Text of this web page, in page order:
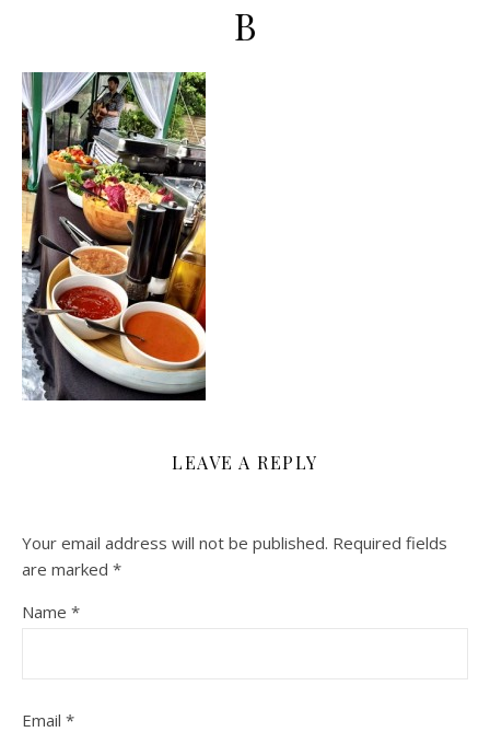
B
LEAVE A REPLY
Your email address will not be published. Required fields
are marked *
Name *
Email *